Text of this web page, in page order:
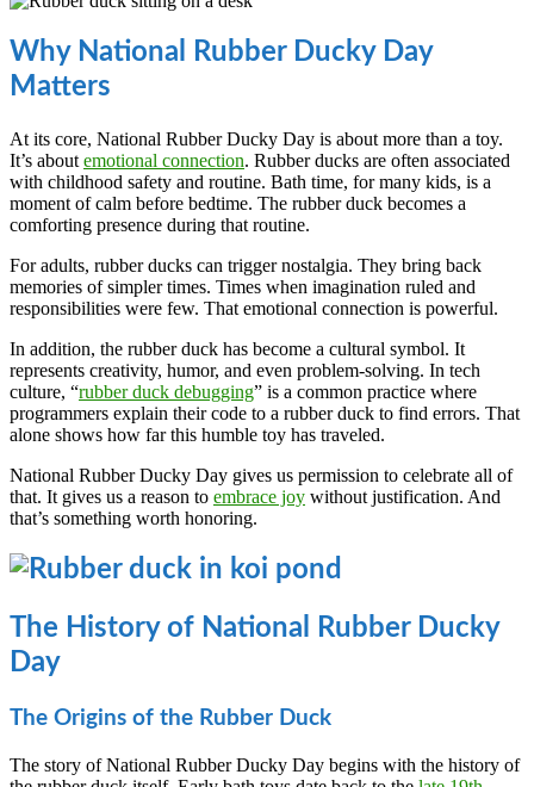
Why National Rubber Ducky Day
Matters
At its core, National Rubber Ducky Day is about more than a toy.
It’s about emotional connection. Rubber ducks are often associated
with childhood safety and routine. Bath time, for many kids, is a
moment of calm before bedtime. The rubber duck becomes a
comforting presence during that routine.
For adults, rubber ducks can trigger nostalgia. They bring back
memories of simpler times. Times when imagination ruled and
responsibilities were few. That emotional connection is powerful.
In addition, the rubber duck has become a cultural symbol. It
represents creativity, humor, and even problem-solving. In tech
culture, “rubber duck debugging” is a common practice where
programmers explain their code to a rubber duck to find errors. That
alone shows how far this humble toy has traveled.
National Rubber Ducky Day gives us permission to celebrate all of
that. It gives us a reason to embrace joy without justification. And
that’s something worth honoring.
The History of National Rubber Ducky
Day
The Origins of the Rubber Duck
The story of National Rubber Ducky Day begins with the history of